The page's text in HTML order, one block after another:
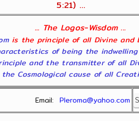
5:21) ...
... The Logos-Wisdom ...
is the principle of all Divine and
of being the
and the transmitter of all
the Cosmological cause of all
Email:Pleroma@yahoo.com